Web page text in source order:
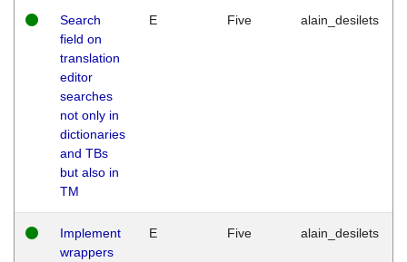
Search
field on
translation
editor
searches
not only in
dictionaries
and TBs
but also in
TM
E Five alain_desilets
Implement
wrappers
E Five alain_desilets